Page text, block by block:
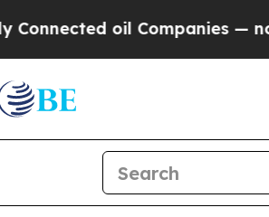
oil Companies — not